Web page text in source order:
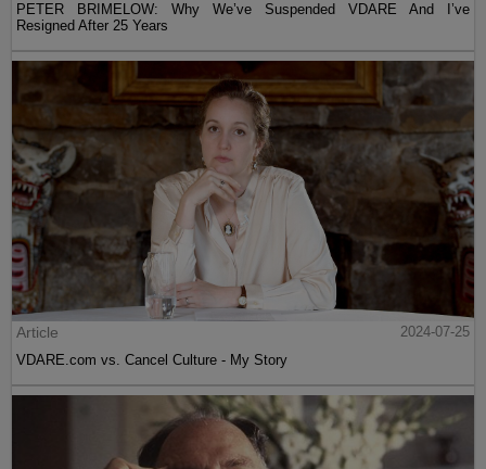
PETER BRIMELOW: Why We’ve Suspended VDARE And I’ve
Resigned After 25 Years
Article
2024-07-25
VDARE.com vs. Cancel Culture - My Story